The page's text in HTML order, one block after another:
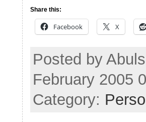
Share this:
Facebook X
Posted by
February 2005
Category: